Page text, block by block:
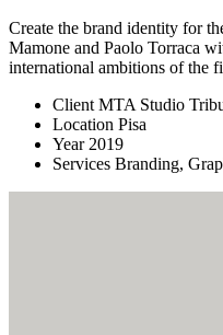
Create the brand identity for
Mamone and Paolo Torraca
international ambitions of the
Client MTA Studio
Location Pisa
Year 2019
Services Branding,